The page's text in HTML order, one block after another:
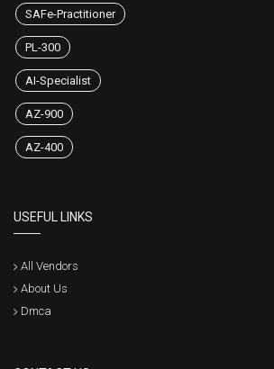
SAFe-Practitioner
PL-300
AI-Specialist
AZ-900
AZ-400
USEFUL LINKS
All Vendors
About Us
Dmca